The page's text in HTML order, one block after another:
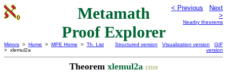
Metamath
Proof Explorer
< Previous
Next
>
Nearby theorems
Mirrors > Home > MPE Home > Th. List
> xlemul2a
Structured version Visualization version
GIF
version
Theorem xlemul2a 13319